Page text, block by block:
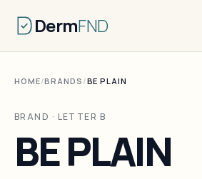
DermFND
HOME/BRANDS /BE PLAIN
BRAND · LETTER B
BE PLAIN